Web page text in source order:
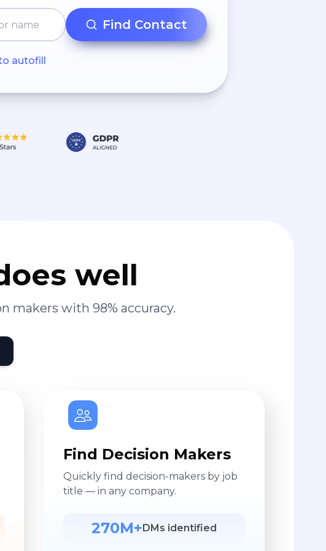
Find Contact
autofill
well
makers with 98% accuracy.
Find Decision Makers
Quickly find decision-makers by job
title — in any company.
270M+ DMs identified